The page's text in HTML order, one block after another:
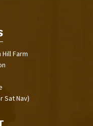
Hill Farm
Sat Nav)